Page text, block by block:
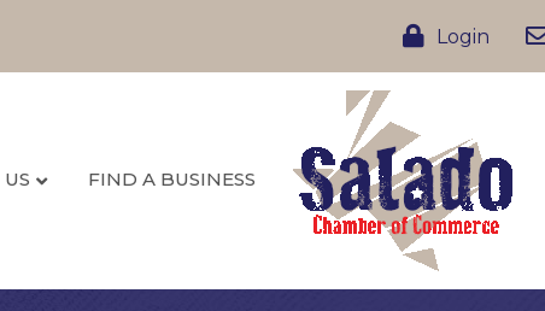
Login
FIND A BUSINESS